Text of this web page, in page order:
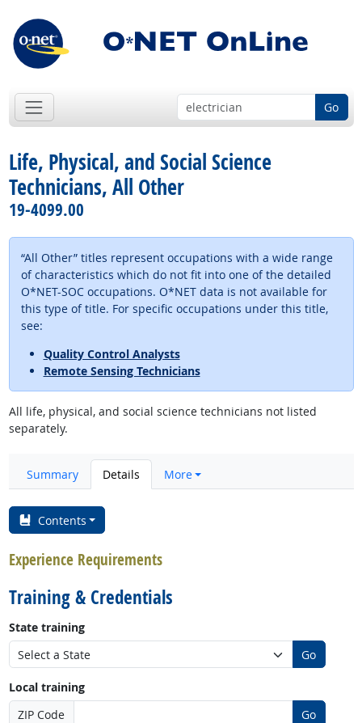
Go
Life, Physical, and Social Science
Technicians, All Other
19-4099.00
“All Other” titles represent occupations with a wide range
of characteristics which do not fit into one of the detailed
O*NET-SOC occupations. O*NET data is not available for
this type of title. For specific occupations under this title,
see:
Quality Control Analysts
Remote Sensing Technicians
All life, physical, and social science technicians not listed
separately.
Summary Details More
Contents
Experience Requirements
Training & Credentials
State training
Go
Local training
ZIP Code
Go